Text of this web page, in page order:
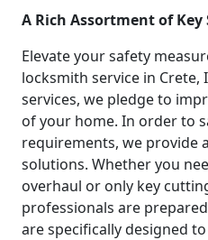
A Rich Assortment of
Elevate your safety
locksmith service in Crete,
services, we pledge to
of your home. In order to
requirements, we provide
solutions. Whether you
overhaul or only key
professionals are
are specifically designed